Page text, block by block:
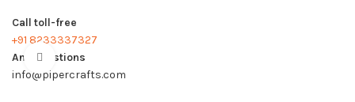
Call toll-free
+91 8233337327
Any questions
info@pipercrafts.com
Click to enlarge